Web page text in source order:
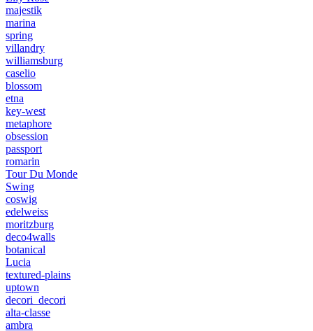
majestik
marina
spring
villandry
williamsburg
caselio
blossom
etna
key-west
metaphore
obsession
passport
romarin
Tour Du Monde
Swing
coswig
edelweiss
moritzburg
deco4walls
botanical
Lucia
textured-plains
uptown
decori_decori
alta-classe
ambra